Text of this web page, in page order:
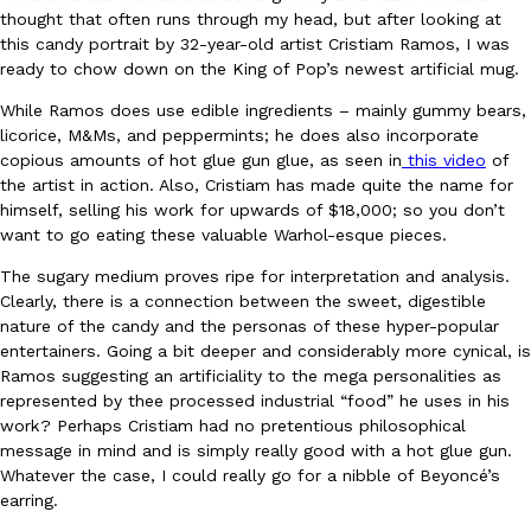
Ayomari
Eating Out
Taco Bell’s Latest Nacho Fries Are Its Most Loaded Yet
Taco Bell is giving Nacho Fries another loaded makeover. The
Jack Steak Nacho Fries, a limited-time menu item that takes…
Reach Guinto,August 4, 2026
thought that often runs through my head, but after looking at
this candy portrait by 32-year-old artist Cristiam Ramos, I was
ready to chow down on the King of Pop’s newest artificial mug.
While Ramos does use edible ingredients – mainly gummy bears,
licorice, M&Ms, and peppermints; he does also incorporate
copious amounts of hot glue gun glue, as seen in this video of
the artist in action. Also, Cristiam has made quite the name for
himself, selling his work for upwards of $18,000; so you don’t
want to go eating these valuable Warhol-esque pieces.
The sugary medium proves ripe for interpretation and analysis.
Clearly, there is a connection between the sweet, digestible
nature of the candy and the personas of these hyper-popular
entertainers. Going a bit deeper and considerably more cynical, is
Ramos suggesting an artificiality to the mega personalities as
represented by thee processed industrial “food” he uses in his
work? Perhaps Cristiam had no pretentious philosophical
message in mind and is simply really good with a hot glue gun.
Whatever the case, I could really go for a nibble of Beyoncé’s
earring.